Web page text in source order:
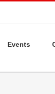
Events